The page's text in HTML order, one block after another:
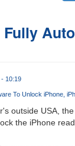
10:19
To Unlock iPhone
outside USA,
the iPhone